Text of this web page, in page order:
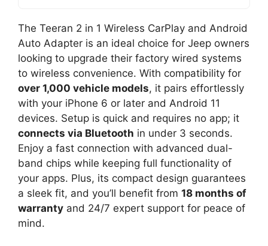
The Teeran 2 in 1 Wireless CarPlay and Android
Auto Adapter is an ideal choice for Jeep owners
looking to upgrade their factory wired systems
to wireless convenience. With compatibility for
over 1,000 vehicle models, it pairs effortlessly
with your iPhone 6 or later and Android 11
devices. Setup is quick and requires no app; it
connects via Bluetooth in under 3 seconds.
Enjoy a fast connection with advanced dual-
band chips while keeping full functionality of
your apps. Plus, its compact design guarantees
a sleek fit, and you’ll benefit from 18 months of
warranty and 24/7 expert support for peace of
mind.